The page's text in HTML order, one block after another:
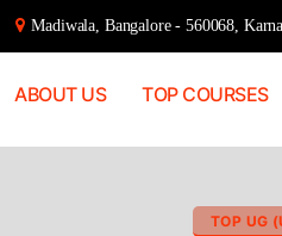
Madiwala, Bangalore - 560068,
ABOUT US TOP COURSES
TOP UG